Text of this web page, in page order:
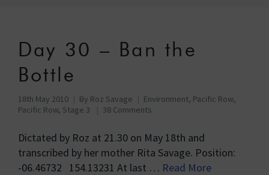
Day 30 – Ban the
Bottle
18th May 2010 By Roz Savage Environment, Pacific Row,
Pacific Row, Stage 3
38 Comments
Dictated by Roz at 21.30 on May 18th and
transcribed by her mother Rita Savage. Position:
-06.46732 154.13231 At last … Read More